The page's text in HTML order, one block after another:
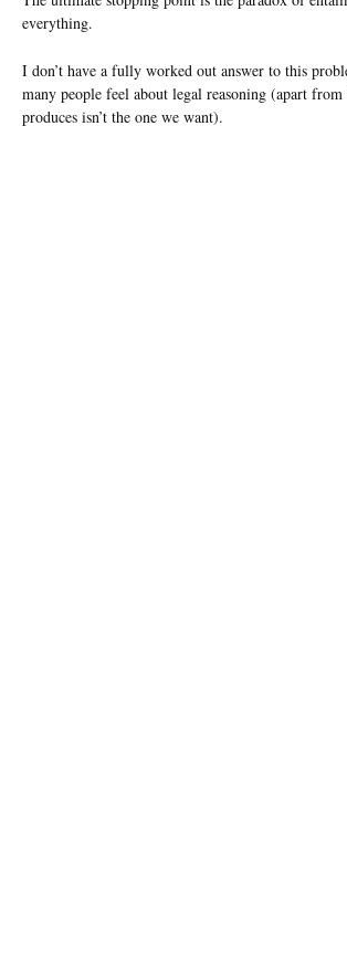
everything.
I don’t have a fully worked out answer to this
many people feel about legal reasoning (apart
produces isn’t the one we want).